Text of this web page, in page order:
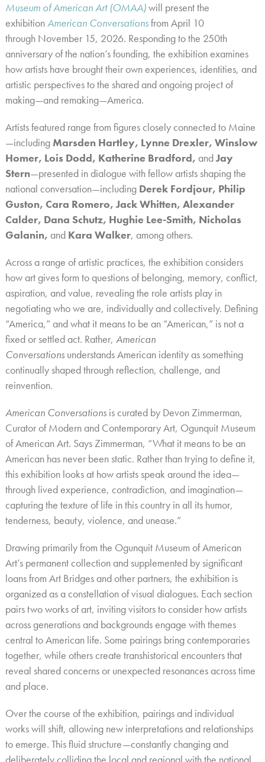
Museum of American Art (OMAA)will present the
exhibitionAmerican Conversationsfrom April 10
through November 15, 2026. Responding to the 250th
anniversary of the nation’s founding, the exhibition examines
how artists have brought their own experiences, identities, and
artistic perspectives to the shared and ongoing project of
making—and remaking—America.
Artists featured range from figures closely connected to Maine
—including Marsden Hartley, Lynne Drexler, Winslow
Homer, Lois Dodd, Katherine Bradford, andJay
Stern—presented in dialogue with fellow artists shaping the
national conversation—including Derek Fordjour, Philip
Guston, Cara Romero, Jack Whitten, Alexander
Calder, Dana Schutz, Hughie Lee-Smith, Nicholas
Galanin, and Kara Walker, among others.
Across a range of artistic practices, the exhibition considers
how art gives form to questions of belonging, memory, conflict,
aspiration, and value, revealing the role artists play in
negotiating who we are, individually and collectively. Defining
“America,” and what it means to be an “American,” is not a
fixed or settled act. Rather, American
Conversationsunderstands American identity as something
continually shaped through reflection, challenge, and
reinvention.
American Conversationsis curated by Devon Zimmerman,
Curator of Modern and Contemporary Art, Ogunquit Museum
of American Art. Says Zimmerman, “What it means to be an
American has never been static. Rather than trying to define it,
this exhibition looks at how artists speak around the idea—
through lived experience, contradiction, and imagination—
capturing the texture of life in this country in all its humor,
tenderness, beauty, violence, and unease.”
Drawing primarily from the Ogunquit Museum of American
Art’s permanent collection and supplemented by significant
loans from Art Bridges and other partners, the exhibition is
organized as a constellation of visual dialogues. Each section
pairs two works of art, inviting visitors to consider how artists
across generations and backgrounds engage with themes
central to American life. Some pairings bring contemporaries
together, while others create transhistorical encounters that
reveal shared concerns or unexpected resonances across time
and place.
Over the course of the exhibition, pairings and individual
works will shift, allowing new interpretations and relationships
to emerge. This fluid structure—constantly changing and